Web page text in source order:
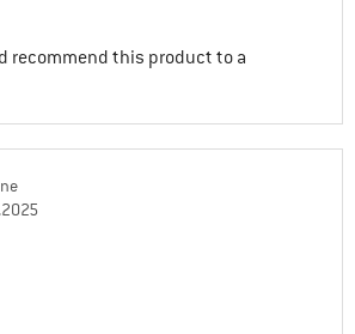
recommend this product to a